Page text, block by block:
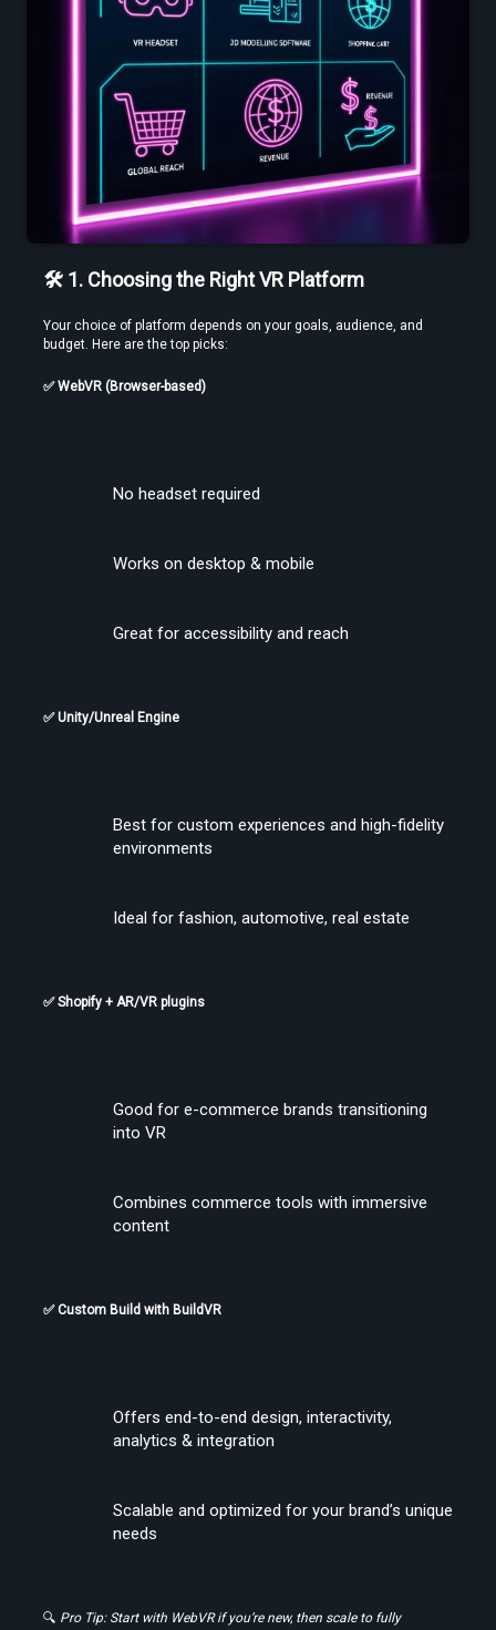
Create VR Videos Without Special Cameras or Equipment
Use a Free VR Video Converter Online to Test Before You Commit
Find the Right Tools to Create or Convert VR Videos Without Wasting
🛠️ 1. Choosing the Right VR Platform
Your choice of platform depends on your goals, audience, and
budget. Here are the top picks:
✅ WebVR (Browser-based)
No headset required
Works on desktop & mobile
Great for accessibility and reach
✅ Unity/Unreal Engine
Best for custom experiences and high-fidelity
environments
Ideal for fashion, automotive, real estate
✅ Shopify + AR/VR plugins
Good for e-commerce brands transitioning
into VR
Combines commerce tools with immersive
content
✅ Custom Build with BuildVR
Offers end-to-end design, interactivity,
analytics & integration
Scalable and optimized for your brand’s unique
needs
🔍 Pro Tip: Start with WebVR if you’re new, then scale to fully